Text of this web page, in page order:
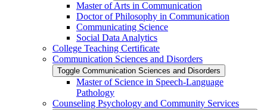
Master of Arts in Communication
Doctor of Philosophy in Communication
Communicating Science
Social Data Analytics
College Teaching Certificate
Communication Sciences and Disorders
Toggle Communication Sciences and Disorders
Master of Science in Speech-​Language
Pathology
Counseling Psychology and Community Services